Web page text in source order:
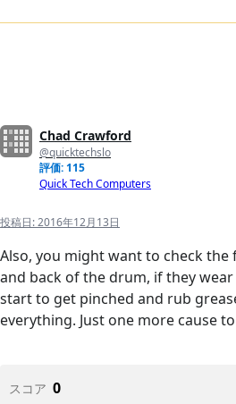
Chad Crawford
@quicktechslo
評価: 115
Quick Tech Computers
投稿日:2016年12月13日
Also, you might want to check
and back of the drum, if they
start to get pinched and rub
everything. Just one more cause
スコア 0